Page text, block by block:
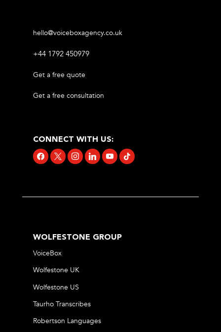
hello@voiceboxagency.co.uk
+44 1792 450979
Get a free quote
Get a free consultation
CONNECT WITH US:
facebook
x instagramlinkedinyoutubetiktok
WOLFESTONE GROUP
VoiceBox
Wolfestone UK
Wolfestone US
Taurho Transcribes
Robertson Languages